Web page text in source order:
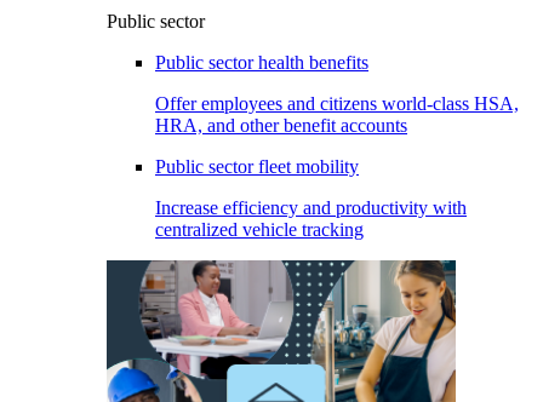
Public sector
Public sector health benefits
Offer employees and citizens world-class HSA,
HRA, and other benefit accounts
Public sector fleet mobility
Increase efficiency and productivity with
centralized vehicle tracking